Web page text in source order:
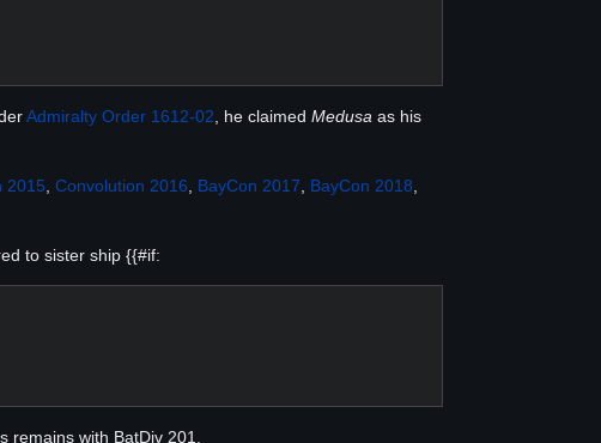
Admiralty Order 1612-02 , he claimed Medusa as his
2015 Convolution 2016 BayCon 2017 BayCon 2018
to sister ship {{#if:
remains with BatDiv 201.